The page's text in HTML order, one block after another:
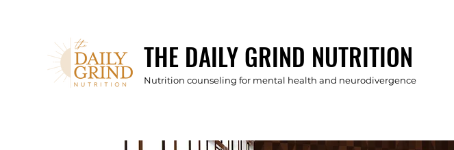
THE DAILY GRIND NUTRITION
Nutrition counseling for mental health and neurodivergence